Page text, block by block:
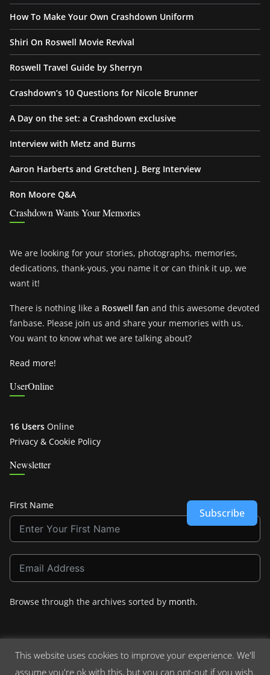
How To Make Your Own Crashdown Uniform
Shiri On Roswell Movie Revival
Roswell Travel Guide by Sherryn
Crashdown’s 10 Questions for Nicole Brunner
A Day on the set: a Crashdown exclusive
Interview with Metz and Burns
Aaron Harberts and Gretchen J. Berg Interview
Ron Moore Q&A
Crashdown Wants Your Memories
We are looking for your stories, photographs, memories,
dedications, thank-yous, you name it or can think it up, we
want it!
There is nothing like a Roswell fan and this awesome devoted
fanbase. Please join us and share your memories with us.
You want to know what we are talking about?
Read more!
UserOnline
16 Users Online
Privacy & Cookie Policy
Newsletter
First Name
Subscribe
Browse through the archives sorted by month.
This website uses cookies to improve your experience. We'll
assume you're ok with this, but you can opt-out if you wish.